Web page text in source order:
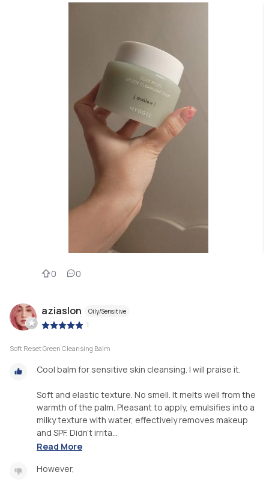
0 0
aziaslon Oily/Sensitive
|
Soft Reset Green Cleansing Balm
Cool balm for sensitive skin cleansing. I will praise it.
Soft and elastic texture. No smell. It melts well from the
warmth of the palm. Pleasant to apply, emulsifies into a
milky texture with water, effectively removes makeup
and SPF. Didn't irrita...
Read More
However,